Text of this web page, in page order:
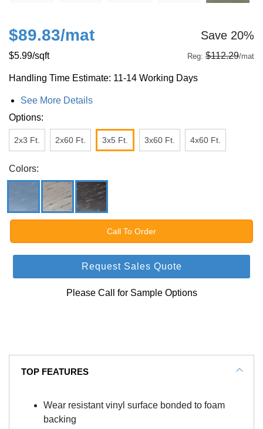
$89.83/mat Save 20%
$5.99/sqft Reg: $112.29/mat
Handling Time Estimate: 11-14 Working Days
See More Details
Options:
2x3 Ft. 2x60 Ft. 3x5 Ft. 3x60 Ft. 4x60 Ft.
Colors:
Call To Order
Request Sales Quote
Please Call for Sample Options
TOP FEATURES
Wear resistant vinyl surface bonded to foam
backing